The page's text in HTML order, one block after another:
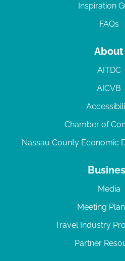
Inspiration
FAQs
About
AITDC
AICVB
Chamber of
Nassau County Economic
Media
Meeting
Travel Industry
Partner